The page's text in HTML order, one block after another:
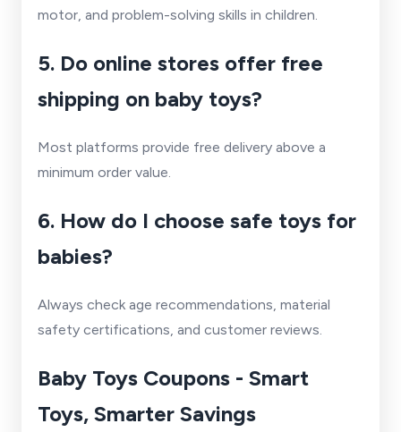
motor, and problem-solving skills in children.
5. Do online stores offer free
shipping on baby toys?
Most platforms provide free delivery above a
minimum order value.
6. How do I choose safe toys for
babies?
Always check age recommendations, material
safety certifications, and customer reviews.
Baby Toys Coupons - Smart
Toys, Smarter Savings